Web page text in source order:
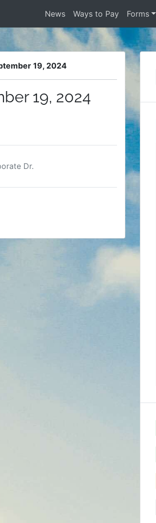
News Ways to Pay Forms
19, 2024
19, 2024
Dr.